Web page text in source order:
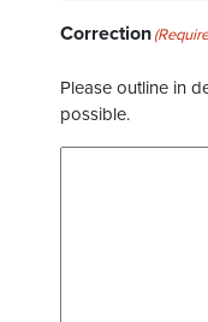
Correction
Please outline in
possible.